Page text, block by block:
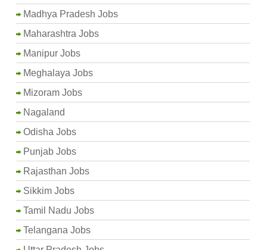
Madhya Pradesh Jobs
Maharashtra Jobs
Manipur Jobs
Meghalaya Jobs
Mizoram Jobs
Nagaland
Odisha Jobs
Punjab Jobs
Rajasthan Jobs
Sikkim Jobs
Tamil Nadu Jobs
Telangana Jobs